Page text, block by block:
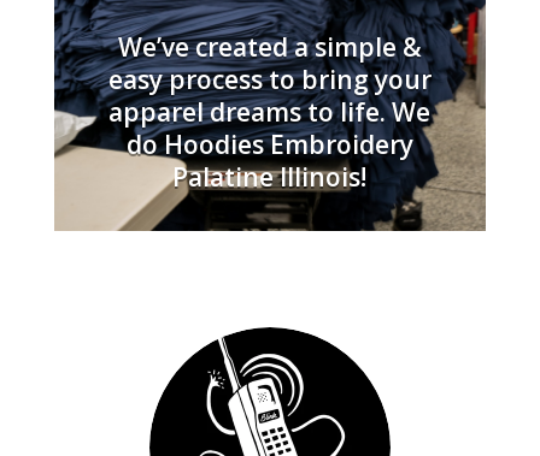
We’ve created a simple &
easy process to bring your
apparel dreams to life. We
do Hoodies Embroidery
Palatine Illinois!